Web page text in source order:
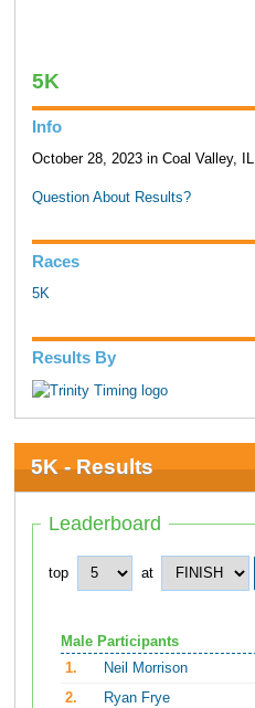
5K
Info
October 28, 2023 in Coal Valley, IL
Question About Results?
Races
5K
Results By
5K - Results
Leaderboard
top at
Male Participants
1.
Neil Morrison
2.
Ryan Frye